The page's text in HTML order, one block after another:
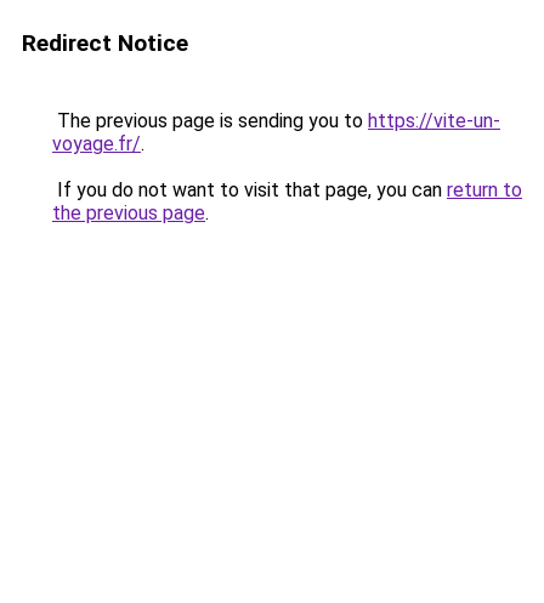
Redirect Notice
The previous page is sending you to https://vite-un-
voyage.fr/.
If you do not want to visit that page, you can return to
the previous page.